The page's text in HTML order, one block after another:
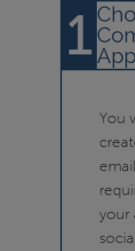
1
You
your